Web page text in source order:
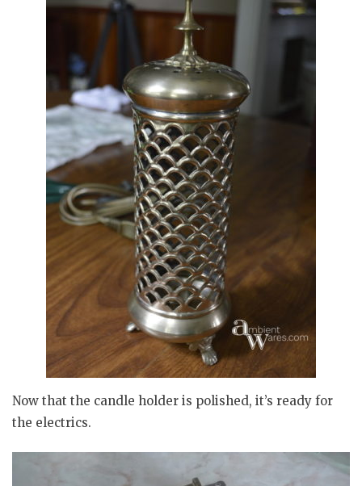
Now that the candle holder is polished, it’s ready for
the electrics.